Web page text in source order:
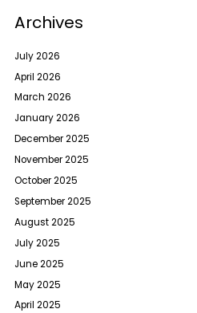
Archives
July 2026
April 2026
March 2026
January 2026
December 2025
November 2025
October 2025
September 2025
August 2025
July 2025
June 2025
May 2025
April 2025